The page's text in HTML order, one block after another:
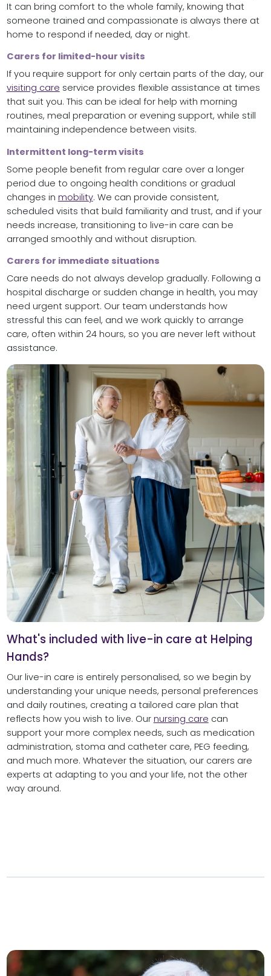
It can bring comfort to the whole family, knowing that
someone trained and compassionate is always there at
home to respond if needed, day or night.
Carers for limited-hour visits
If you require support for only certain parts of the day, our
visiting care service provides flexible assistance at times
that suit you. This can be ideal for help with morning
routines, meal preparation or evening support, while still
maintaining independence between visits.
Intermittent long-term visits
Some people benefit from regular care over a longer
period due to ongoing health conditions or gradual
changes in mobility. We can provide consistent,
scheduled visits that build familiarity and trust, and if your
needs increase, transitioning to live-in care can be
arranged smoothly and without disruption.
Carers for immediate situations
Care needs do not always develop gradually. Following a
hospital discharge or sudden change in health, you may
need urgent support. Our team understands how
stressful this can feel, and we work quickly to arrange
care, often within 24 hours, so you are never left without
assistance.
What's included with live-in care at Helping
Hands?
Our live-in care is entirely personalised, so we begin by
understanding your unique needs, personal preferences
and daily routines, creating a tailored care plan that
reflects how you wish to live. Our nursing care can
support your more complex needs, such as medication
administration, stoma and catheter care, PEG feeding,
and much more. Whatever the situation, our carers are
experts at adapting to you and your life, not the other
way around.